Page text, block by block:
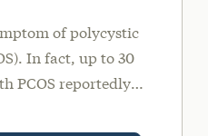
of polycystic
In fact, up to 30
PCOS reportedly